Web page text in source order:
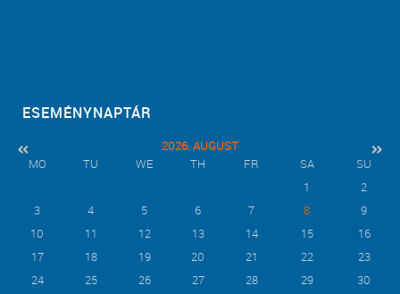
ESEMÉNYNAPTÁR
MO TU WE TH FR SA
SU
1
2
3
4 5 6 7 8
9
10
11 12 13 14 15
16
17
18 19 20 21 22
23
24
25 26 27 28 29
30
2026. AUGUST